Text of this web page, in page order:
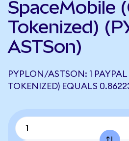
SpaceMobile
Tokenized)
ASTSon)
PYPLON/ASTSON: 1
TOKENIZED) EQUALS